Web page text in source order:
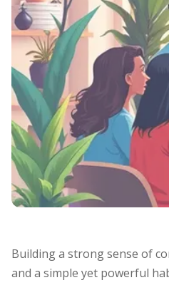
Building a strong sense of
and a simple yet powerful